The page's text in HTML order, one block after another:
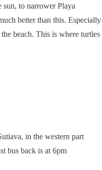
sun, to narrower Playa
better than this. Especially
beach. This is where turtles
in the western part
bus back is at 6pm